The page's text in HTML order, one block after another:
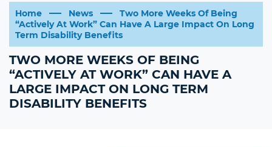
Home News
Two More Weeks Of Being
“Actively At Work” Can Have A Large Impact On Long
Term Disability Benefits
TWO MORE WEEKS OF BEING
“ACTIVELY AT WORK” CAN HAVE A
LARGE IMPACT ON LONG TERM
DISABILITY BENEFITS